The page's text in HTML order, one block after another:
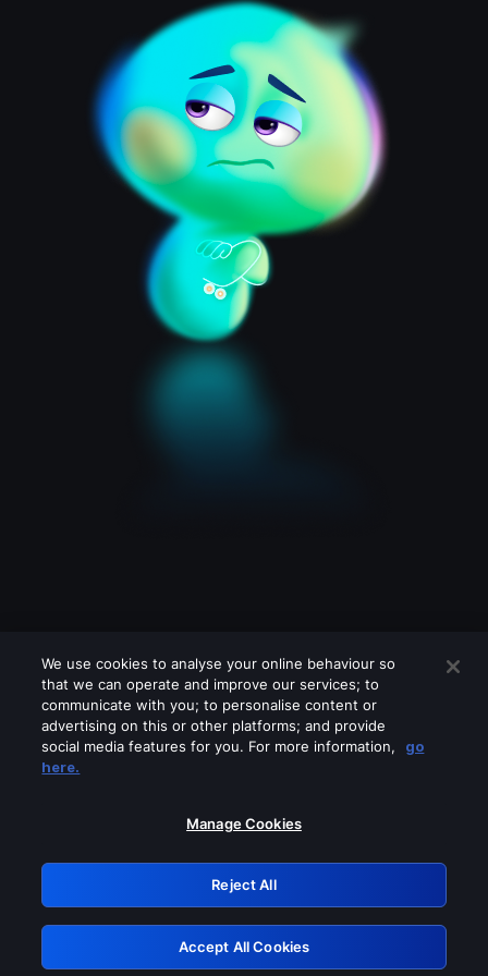
Please turn off any of these services
GRN: 0.981c2117.1786216128.a612d767
Retry
We use cookies to analyse your online behaviour so
that we can operate and improve our services; to
communicate with you; to personalise content or
advertising on this or other platforms; and provide
social media features for you. For more information,
go
here.
Manage Cookies
Reject All
Accept All Cookies